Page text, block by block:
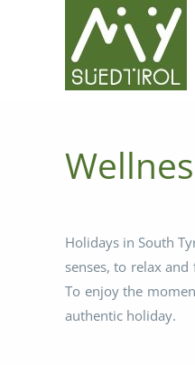
Holidays in South
senses, to relax
To enjoy the
authentic holiday.